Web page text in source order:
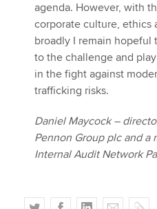
agenda. However, with
corporate culture, ethics
broadly I remain hopeful
to the challenge and
in the fight against
trafficking risks.
Daniel Maycock –
Pennon Group plc and a
Internal Audit Network
T
F
L
E
C